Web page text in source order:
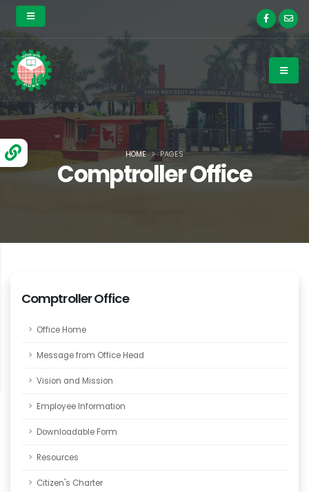
Comptroller Office
HOME PAGES
Comptroller Office
Office Home
Message from Office Head
Vision and Mission
Employee Information
Downloadable Form
Resources
Citizen's Charter